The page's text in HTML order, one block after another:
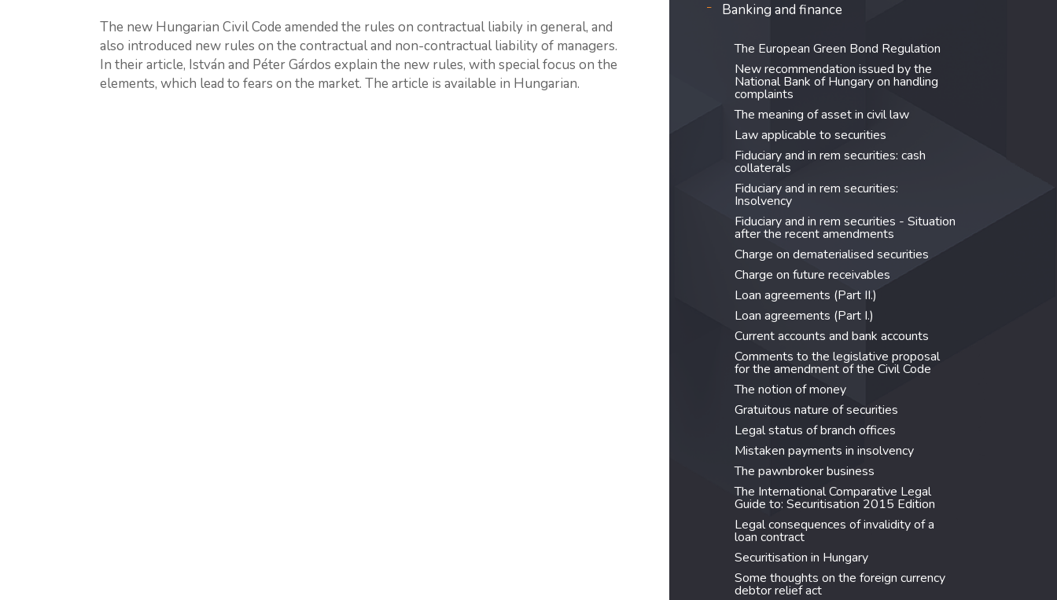
The new Hungarian Civil Code amended the rules on contractual liabily in general, and
also introduced new rules on the contractual and non-contractual liability of managers.
In their article, István and Péter Gárdos explain the new rules, with special focus on the
elements, which lead to fears on the market. The article is available in Hungarian.
Banking and finance
The European Green Bond Regulation
New recommendation issued by the
National Bank of Hungary on handling
complaints
The meaning of asset in civil law
Law applicable to securities
Fiduciary and in rem securities: cash
collaterals
Fiduciary and in rem securities:
Insolvency
Fiduciary and in rem securities - Situation
after the recent amendments
Charge on dematerialised securities
Charge on future receivables
Loan agreements (Part II.)
Loan agreements (Part I.)
Current accounts and bank accounts
Comments to the legislative proposal
for the amendment of the Civil Code
The notion of money
Gratuitous nature of securities
Legal status of branch offices
Mistaken payments in insolvency
The pawnbroker business
The International Comparative Legal
Guide to: Securitisation 2015 Edition
Legal consequences of invalidity of a
loan contract
Securitisation in Hungary
Some thoughts on the foreign currency
debtor relief act